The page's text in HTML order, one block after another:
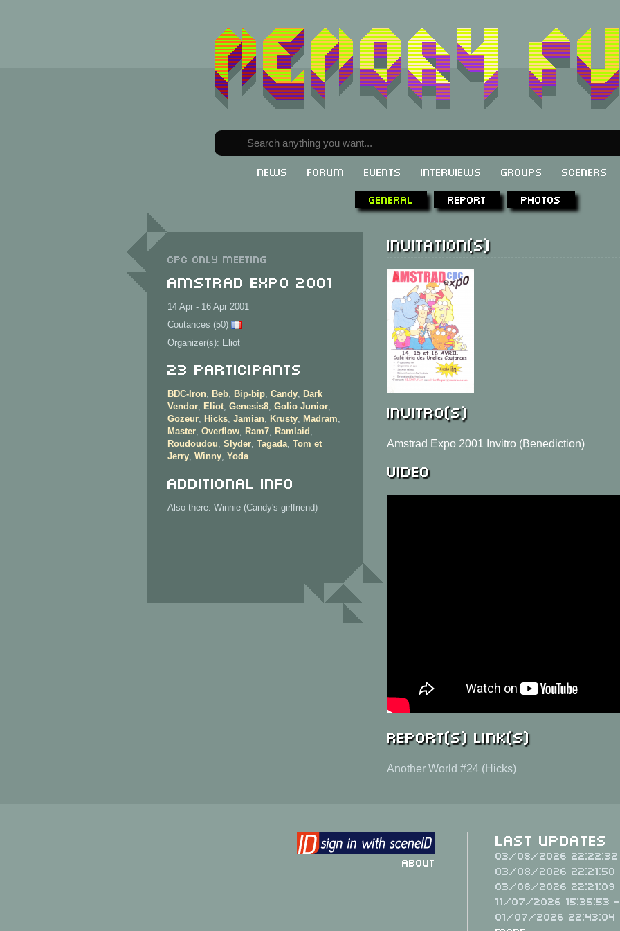
News Forum Events Interviews Groups Sceners
General
Report Photos
CPC only meeting
Amstrad Expo 2001
14 Apr - 16 Apr 2001
Coutances (50)
Organizer(s): Eliot
23 Participants
BDC-Iron, Beb, Bip-bip, Candy, Dark
Vendor, Eliot, Genesis8, Golio Junior,
Gozeur, Hicks, Jamian, Krusty, Madram,
Master, Overflow, Ram7, Ramlaid ,
Roudoudou, Slyder, Tagada, Tom et
Jerry, Winny, Yoda
Additional info
Also there: Winnie (Candy's girlfriend)
Invitation(s)
Invitro(s)
Amstrad Expo 2001 Invitro (Benediction)
Video
Report(s) link(s)
Another World #24 (Hicks)
About
Last Updates
03/08/2026 22:22:32
03/08/2026 22:21:50
03/08/2026 22:21:09
11/07/2026 15:35:53
01/07/2026 22:43:04